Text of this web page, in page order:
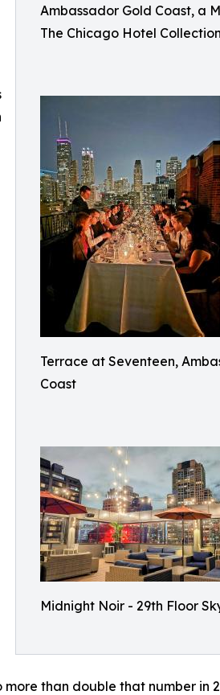
Ambassador Gold Coast, a
The Chicago Hotel Collection
Terrace at Seventeen,
Coast
Midnight Noir - 29th Floor
than double that number in